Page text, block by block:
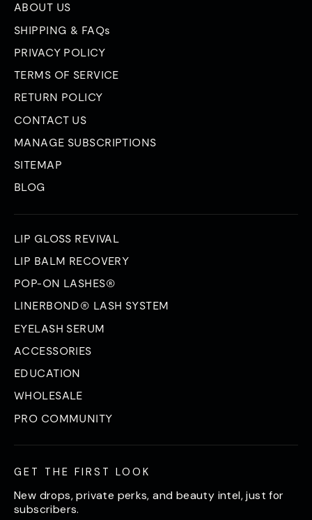
ABOUT US
SHIPPING & FAQs
PRIVACY POLICY
TERMS OF SERVICE
RETURN POLICY
CONTACT US
MANAGE SUBSCRIPTIONS
SITEMAP
BLOG
LIP GLOSS REVIVAL
LIP BALM RECOVERY
POP-ON LASHES®
LINERBOND® LASH SYSTEM
EYELASH SERUM
ACCESSORIES
EDUCATION
WHOLESALE
PRO COMMUNITY
GET THE FIRST LOOK
New drops, private perks, and beauty intel, just for
subscribers.